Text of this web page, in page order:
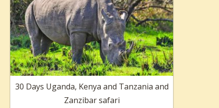
30 Days Uganda, Kenya and Tanzania and
Zanzibar safari